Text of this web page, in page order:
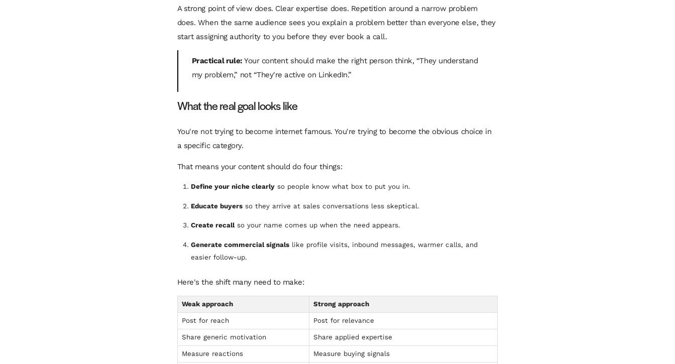
A strong point of view does. Clear expertise does. Repetition around a narrow problem
does. When the same audience sees you explain a problem better than everyone else, they
start assigning authority to you before they ever book a call.
Practical rule: Your content should make the right person think, “They understand
my problem,” not “They're active on LinkedIn.”
What the real goal looks like
You're not trying to become internet famous. You're trying to become the obvious choice in
a specific category.
That means your content should do four things:
Define your niche clearlyso people know what box to put you in.
Educate buyersso they arrive at sales conversations less skeptical.
Create recallso your name comes up when the need appears.
Generate commercial signalslike profile visits, inbound messages, warmer calls, and
easier follow-up.
Here's the shift many need to make:
Weak approach Strong approach
Post for reach Post for relevance
Share generic motivation Share applied expertise
Measure reactions Measure buying signals